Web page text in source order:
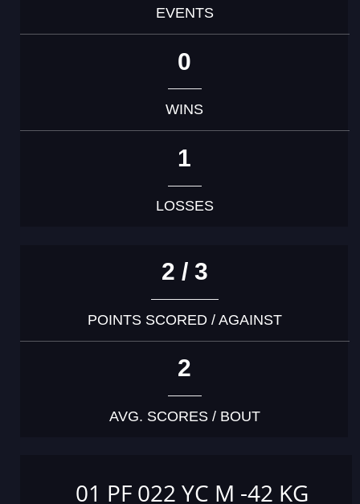
EVENTS
0
WINS
1
LOSSES
2 / 3
POINTS SCORED / AGAINST
2
AVG. SCORES / BOUT
01 PF 022 YC M -42 KG